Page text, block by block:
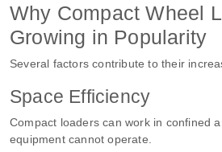
Why Compact Wheel
Growing in Popularity
Several factors contribute to their
Space Efficiency
Compact loaders can work in confined
equipment cannot operate.